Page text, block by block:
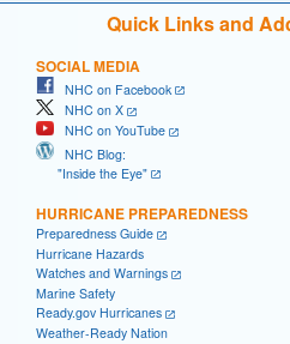
Quick Links and
SOCIAL MEDIA
NHC on Facebook
NHC on X
NHC on YouTube
NHC Blog:
"Inside the Eye"
HURRICANE PREPAREDNESS
Preparedness Guide
Hurricane Hazards
Watches and Warnings
Marine Safety
Ready.gov Hurricanes
Weather-Ready Nation